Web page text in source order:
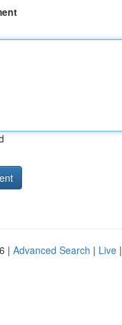
| Advanced Search | Live |